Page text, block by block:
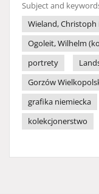
Subject and
Wieland, Christoph
Ogoleit, Wilhelm
portrety
Gorzów
grafika niemiecka
kolekcjonerstwo